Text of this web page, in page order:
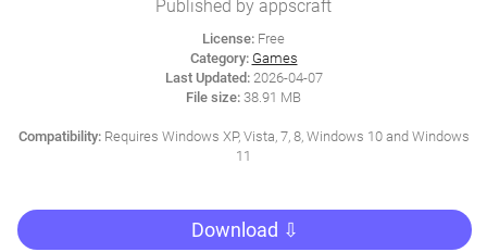
Published by appscraft
License: Free
Category: Games
Last Updated:2026-04-07
File size: 38.91 MB
Compatibility:Requires Windows XP, Vista, 7, 8, Windows 10 and Windows
11
Download ⇩